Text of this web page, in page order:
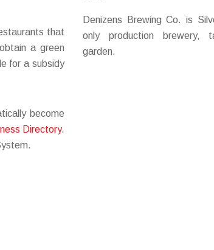
that
a green
for a subsidy
become
Directory.
Denizens Brewing Co. is
only production brewery,
garden.